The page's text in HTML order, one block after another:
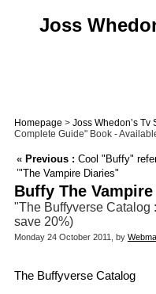
Joss
Homepage > Joss Whedon’s Tv
Complete Guide" Book -
« Previous : Cool "Buffy"
’"The Vampire Diaries"
Buffy The
"The Buffyverse Catalog
save 20%)
Monday 24 October 2011, by
The Buffyverse Catalog